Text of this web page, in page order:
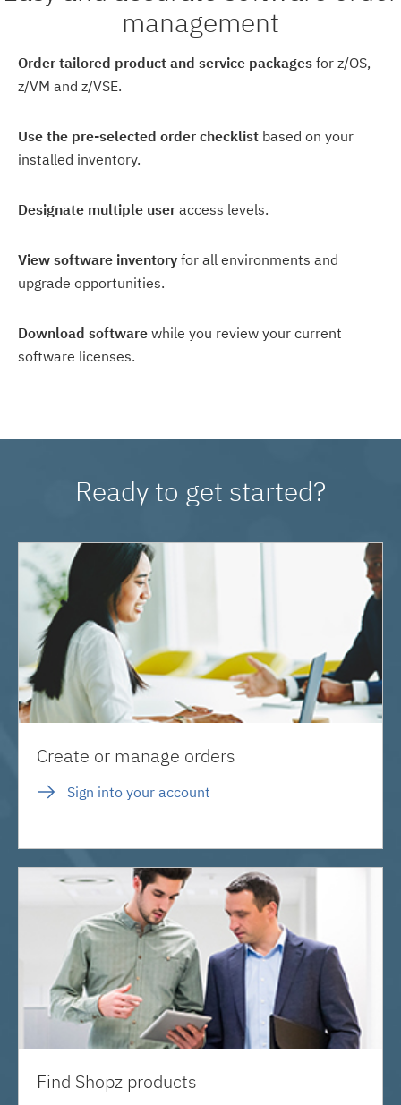
management
Order tailored product and service packages for z/OS,
z/VM and z/VSE.
Use the pre-selected order checklist based on your
installed inventory.
Designate multiple user access levels.
View software inventory for all environments and
upgrade opportunities.
Download software while you review your current
software licenses.
Ready to get started?
Create or manage orders
Sign into your account
Find Shopz products